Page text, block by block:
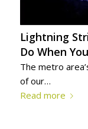
Lightning
Do When
The metro
of our…
Read more